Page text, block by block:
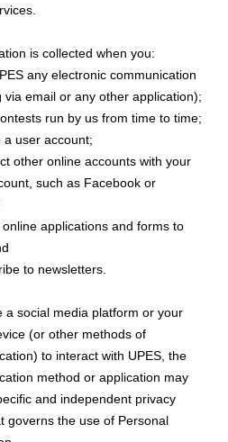
is collected when you:
any electronic communication
via email or any other application);
run by us from time to time;
a user account;
other online accounts with your
such as Facebook or
online applications and forms to
to newsletters.
a social media platform or your
(or other methods of
to interact with UPES, the
method or application may
and independent privacy
governs the use of Personal